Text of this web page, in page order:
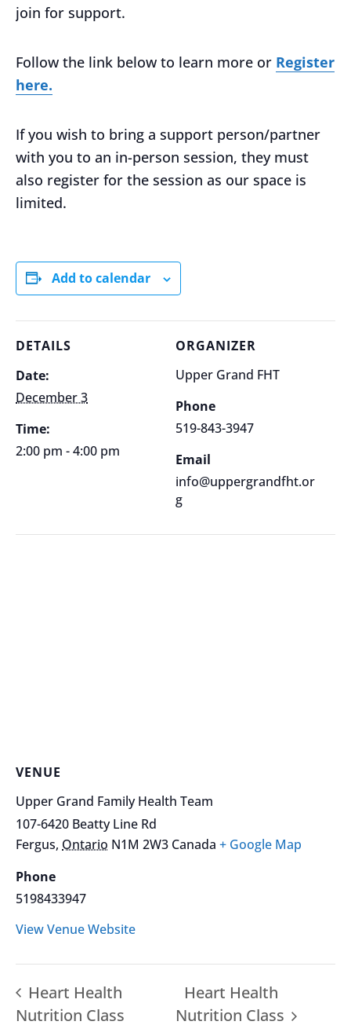
join for support.
Follow the link below to learn more or Register
here.
If you wish to bring a support person/partner
with you to an in-person session, they must
also register for the session as our space is
limited.
Add to calendar
DETAILS
Date:
December 3
Time:
2:00 pm - 4:00 pm
ORGANIZER
Upper Grand FHT
Phone
519-843-3947
Email
info@uppergrandfht.or
g
VENUE
Upper Grand Family Health Team
107-6420 Beatty Line Rd
Fergus, Ontario N1M 2W3 Canada + Google Map
Phone
5198433947
View Venue Website
Heart Health
Nutrition Class
Heart Health
Nutrition Class